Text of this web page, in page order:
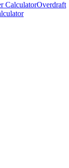
CalculatorOverdraft